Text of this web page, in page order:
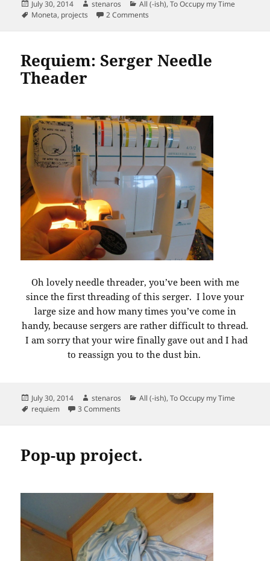
Posted
on
July 30, 2014 Author
stenaros Categories
All (-ish),To Occupy my Time
Tags
Moneta, projects 2 Comments
Requiem: Serger Needle
Theader
Oh lovely needle threader, you’ve been with me
since the first threading of this serger. I love your
large size and how many times you’ve come in
handy, because sergers are rather difficult to thread.
I am sorry that your wire finally gave out and I had
to reassign you to the dust bin.
Posted
on
July 30, 2014 Author
stenaros Categories
All (-ish),To Occupy my Time
Tags
requiem 3 Comments
Pop-up project.